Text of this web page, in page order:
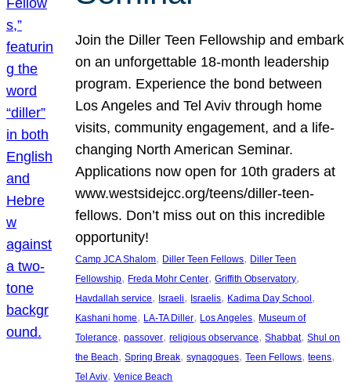
Join the Diller Teen Fellowship and embark
on an unforgettable 18-month leadership
program. Experience the bond between
Los Angeles and Tel Aviv through home
visits, community engagement, and a life-
changing North American Seminar.
Applications now open for 10th graders at
www.westsidejcc.org/teens/diller-teen-
fellows. Don’t miss out on this incredible
opportunity!
Camp JCA Shalom, Diller Teen Fellows, Diller Teen
Fellowship, Freda Mohr Center, Griffith Observatory
Havdallah service, Israeli, Israelis, Kadima Day School
Kashani home, LA-TA Diller, Los Angeles, Museum of
Tolerance, passover, religious observance, Shabbat, Shul on
the Beach, Spring Break, synagogues, Teen Fellows, teens
Tel Aviv, Venice Beach